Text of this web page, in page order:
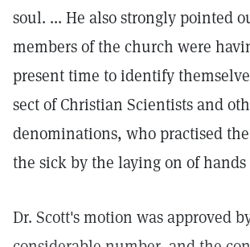
soul. ... He also strongly pointed
members of the church were
present time to identify
sect of Christian Scientists and
denominations, who practised
the sick by the laying on of hands
Dr. Scott's motion was approved